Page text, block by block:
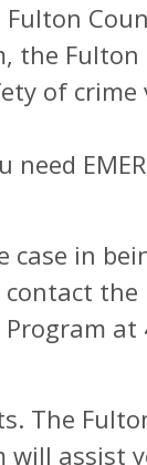
the
of crime
in
Program
The
will assist